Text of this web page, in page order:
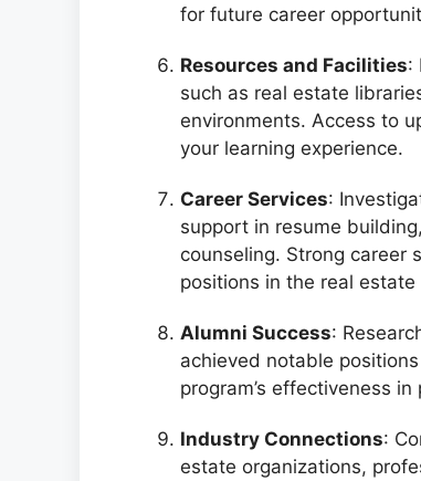
for future career
Resources and Facilities:
such as real estate
environments. Access to
your learning experience.
Career Services:
support in resume
counseling. Strong career
positions in the real estate
Alumni Success:
achieved notable
program’s effectiveness
Industry Connections:
estate organizations,